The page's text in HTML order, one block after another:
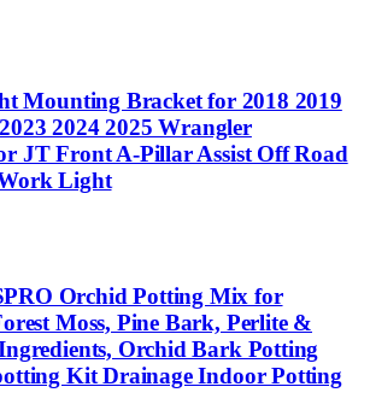
Mounting Bracket for 2018 2019
2024 2025 Wrangler
JT Front A-Pillar Assist Off Road
Light
Orchid Potting Mix for
Moss, Pine Bark, Perlite &
Orchid Bark Potting
Kit Drainage Indoor Potting